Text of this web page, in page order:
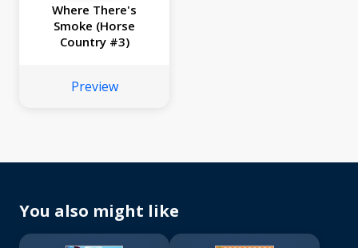
Where There's
Smoke (Horse
Country #3)
Preview
You also might like